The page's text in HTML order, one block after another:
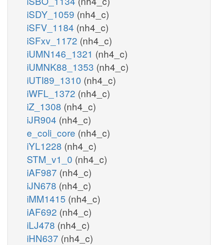
iSDY_1059 (nh4_c)
iSFV_1184 (nh4_c)
iSFxv_1172 (nh4_c)
iUMN146_1321 (nh4_c)
iUMNK88_1353 (nh4_c)
iUTI89_1310 (nh4_c)
iWFL_1372 (nh4_c)
iZ_1308 (nh4_c)
iJR904 (nh4_c)
e_coli_core (nh4_c)
iYL1228 (nh4_c)
STM_v1_0 (nh4_c)
iAF987 (nh4_c)
iJN678 (nh4_c)
iMM1415 (nh4_c)
iAF692 (nh4_c)
iLJ478 (nh4_c)
iHN637 (nh4_c)